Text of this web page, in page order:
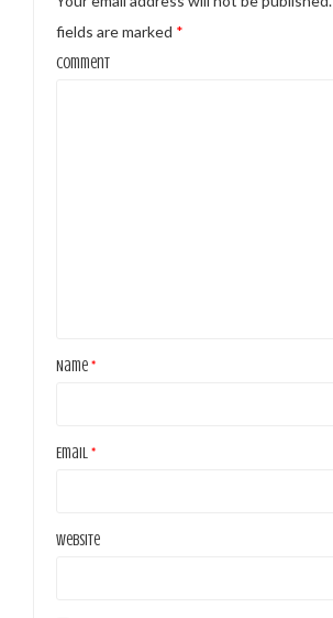
fields are marked *
Comment
Name *
Email *
Website